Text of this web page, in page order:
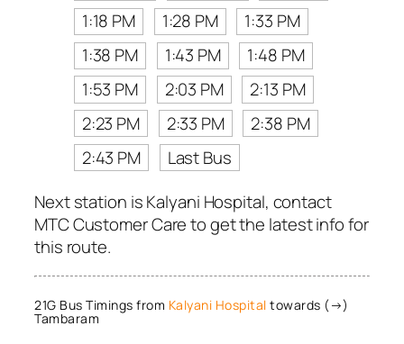
1:18 PM
1:28 PM
1:33 PM
1:38 PM
1:43 PM
1:48 PM
1:53 PM
2:03 PM
2:13 PM
2:23 PM
2:33 PM
2:38 PM
2:43 PM
Last Bus
Next station is Kalyani Hospital, contact
MTC Customer Care to get the latest info for
this route.
21G Bus Timings from Kalyani Hospital towards (→)
Tambaram